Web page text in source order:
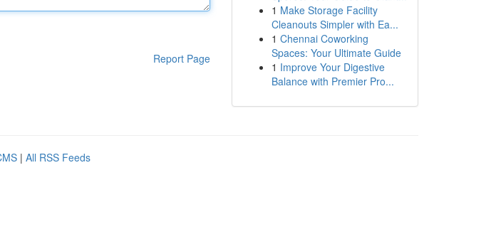
Report Page
1 Make Storage Facility
Cleanouts Simpler with Ea...
1 Chennai Coworking
Spaces: Your Ultimate Guide
1 Improve Your Digestive
Balance with Premier Pro...
| All RSS Feeds